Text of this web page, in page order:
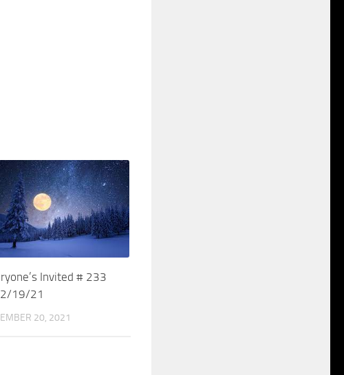
Invited # 233
19/21
20, 2021